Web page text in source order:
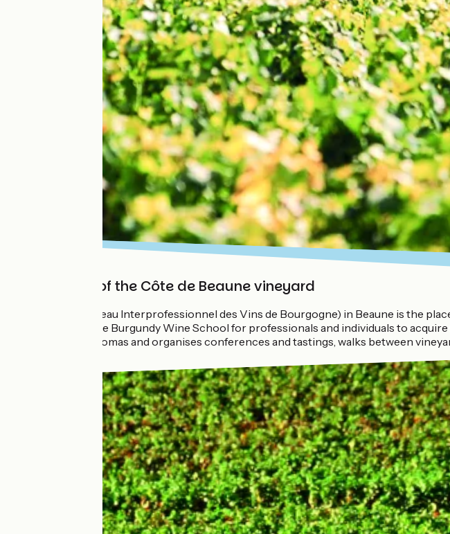
Discovery of the Côte de Beaune vineyard
The BIVB (Bureau Interprofessionnel des Vins de Bourgogne) in Beaune is the
should go to the Burgundy Wine School for professionals and individuals to
a Cellar with aromas and organises conferences and tastings, walks between